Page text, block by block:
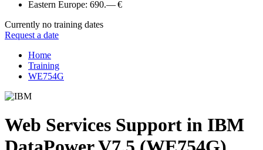
Eastern Europe: 690.— €
Currently no training dates
Request a date
Home
Training
WE754G
Web Services Support in IBM